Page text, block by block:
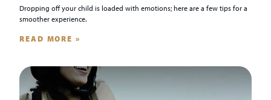
Dropping off your child is loaded with emotions; here are a few tips for a
smoother experience.
READ MORE »